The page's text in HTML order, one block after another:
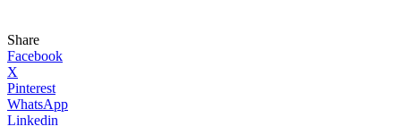
Share
Facebook
X
Pinterest
WhatsApp
Linkedin